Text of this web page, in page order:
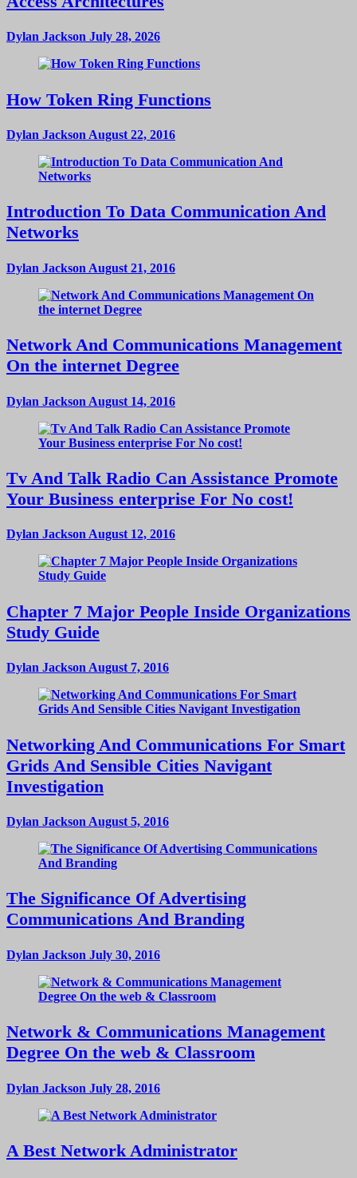
Dylan Jackson July 28, 2026
How Token Ring Functions
Dylan Jackson August 22, 2016
Introduction To Data Communication And
Networks
Dylan Jackson August 21, 2016
Network And Communications Management
On the internet Degree
Dylan Jackson August 14, 2016
Tv And Talk Radio Can Assistance Promote
Your Business enterprise For No cost!
Dylan JacksonAugust 12, 2016
Chapter 7 Major People Inside Organizations
Study Guide
Dylan Jackson August 7, 2016
Networking And Communications For Smart
Grids And Sensible Cities Navigant
Investigation
Dylan Jackson August 5, 2016
The Significance Of Advertising
Communications And Branding
Dylan Jackson July 30, 2016
Network & Communications Management
Degree On the web & Classroom
Dylan Jackson July 28, 2016
A Best Network Administrator